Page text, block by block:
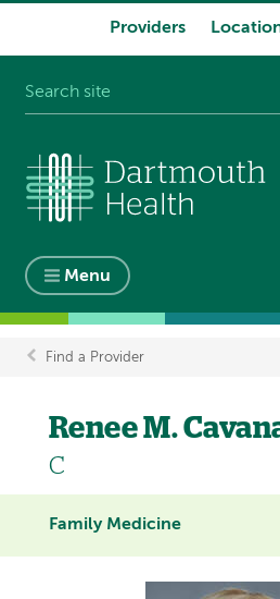
Providers
Menu
Breadcrumb
Find a Provider
Renee M.
C
Family Medicine